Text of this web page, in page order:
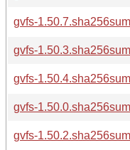
gvfs-1.50.7.sha256sum
gvfs-1.50.3.sha256sum
gvfs-1.50.4.sha256sum
gvfs-1.50.0.sha256sum
gvfs-1.50.2.sha256sum